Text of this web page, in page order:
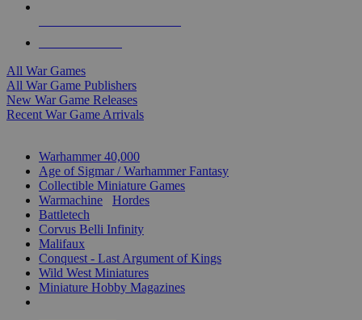
All War Games
All War Game Publishers
New War Game Releases
Recent War Game Arrivals
Warhammer 40,000
Age of Sigmar / Warhammer Fantasy
Collectible Miniature Games
Warmachine
Hordes
Battletech
Corvus Belli Infinity
Malifaux
Conquest - Last Argument of Kings
Wild West Miniatures
Miniature Hobby Magazines